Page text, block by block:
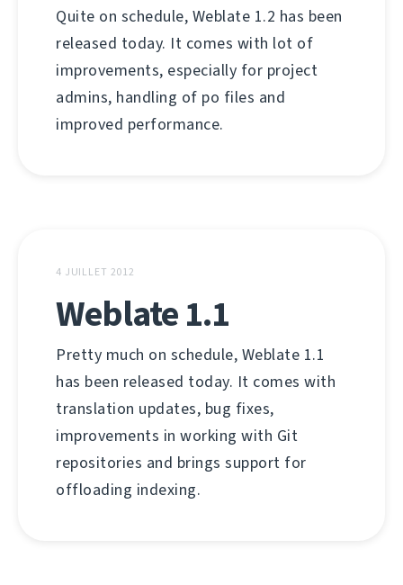
Quite on schedule, Weblate 1.2 has been
released today. It comes with lot of
improvements, especially for project
admins, handling of po files and
improved performance.
4 JUILLET 2012
Weblate 1.1
Pretty much on schedule, Weblate 1.1
has been released today. It comes with
translation updates, bug fixes,
improvements in working with Git
repositories and brings support for
offloading indexing.